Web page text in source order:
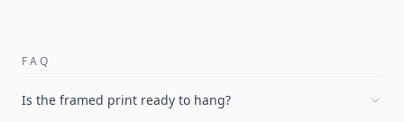
FAQ
Is the framed print ready to hang?